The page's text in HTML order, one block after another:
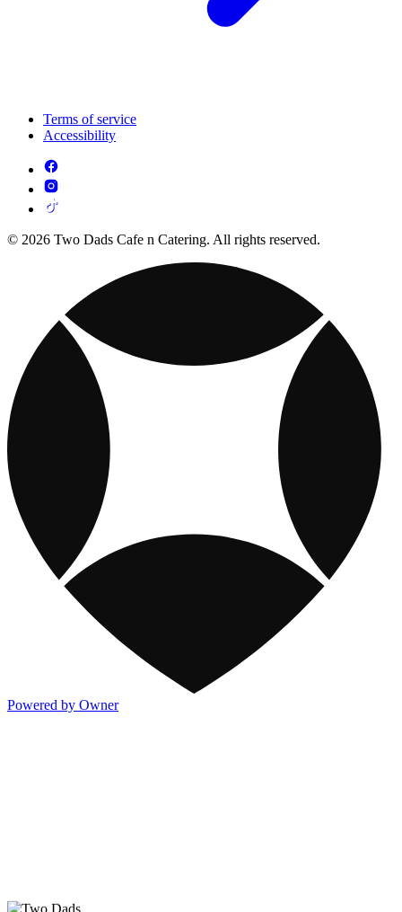
Terms of service
Accessibility
© 2026 Two Dads Cafe n Catering. All rights reserved.
Powered by Owner